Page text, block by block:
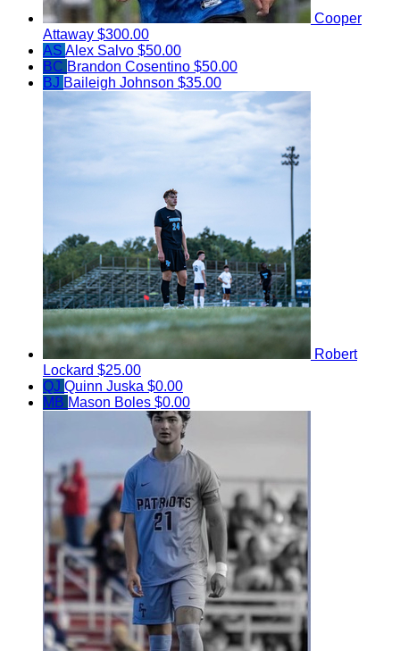
Cooper
Attaway $300.00
AS Alex Salvo $50.00
BC Brandon Cosentino $50.00
BJ Baileigh Johnson $35.00
Robert
Lockard $25.00
QJ Quinn Juska $0.00
MB Mason Boles $0.00